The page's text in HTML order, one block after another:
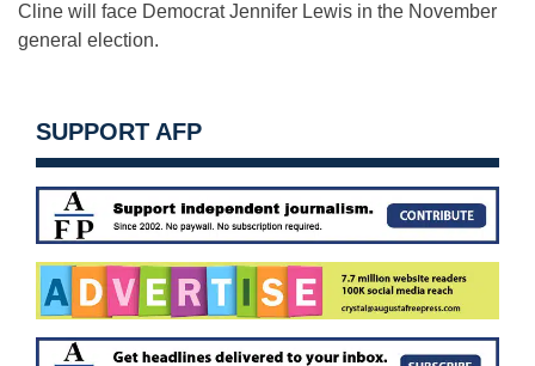
Cline will face Democrat Jennifer Lewis in the November
general election.
SUPPORT AFP